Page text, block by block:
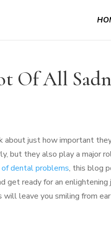
Of All
just how important
but they also play a major
dental problems, this blog
get ready for an enlightening
leave you smiling from